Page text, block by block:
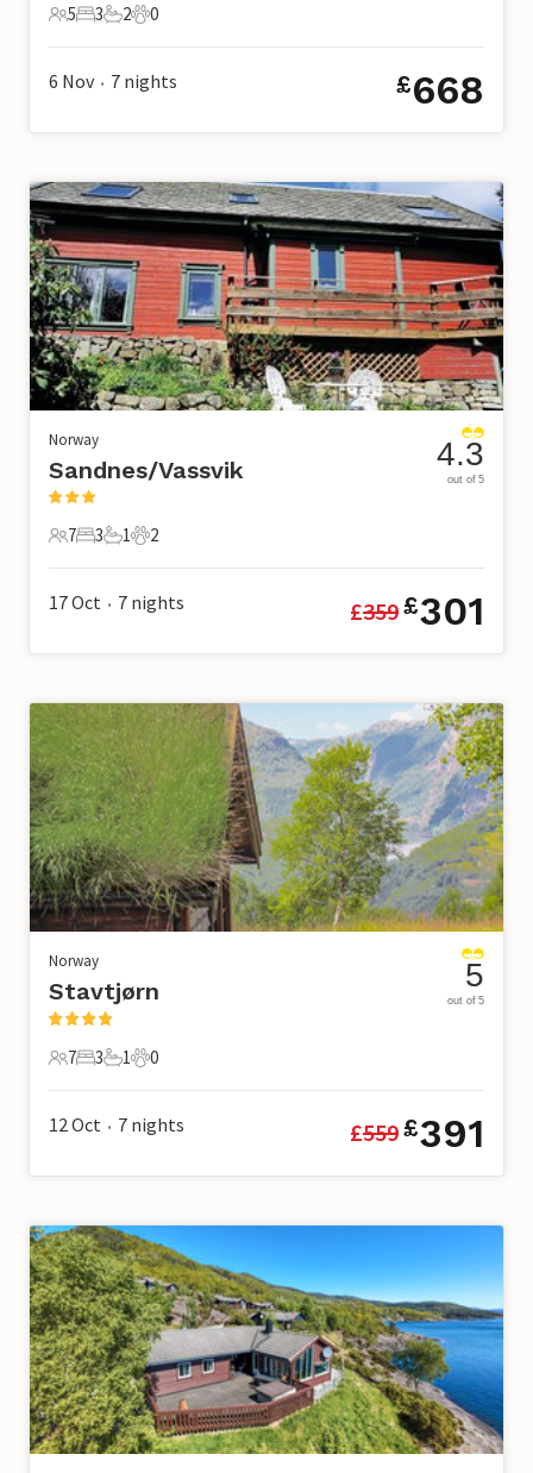
5 Guests
5
3 Bedrooms
3
2 Bathrooms
2
0 Pets
0
6 Nov • 7 nights £668
Norway
Sandnes/Vassvik
7 Guests
7
3 Bedrooms
3
1 Bathroom
1
2 Pets
2
4.3
out of 5
17 Oct • 7 nights £359£301
Norway
Stavtjørn
7 Guests
7
3 Bedrooms
3
1 Bathroom
1
0 Pets
0
5
out of 5
12 Oct • 7 nights £559£391